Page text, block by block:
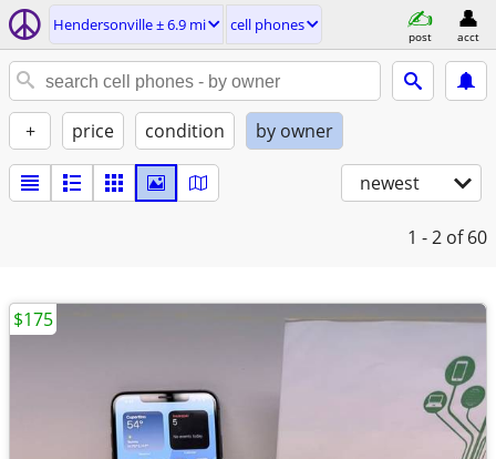
Hendersonville ± 6.9 mi cell phones
post acct
+ price condition by owner
newest
1 - 2 of 60
$175